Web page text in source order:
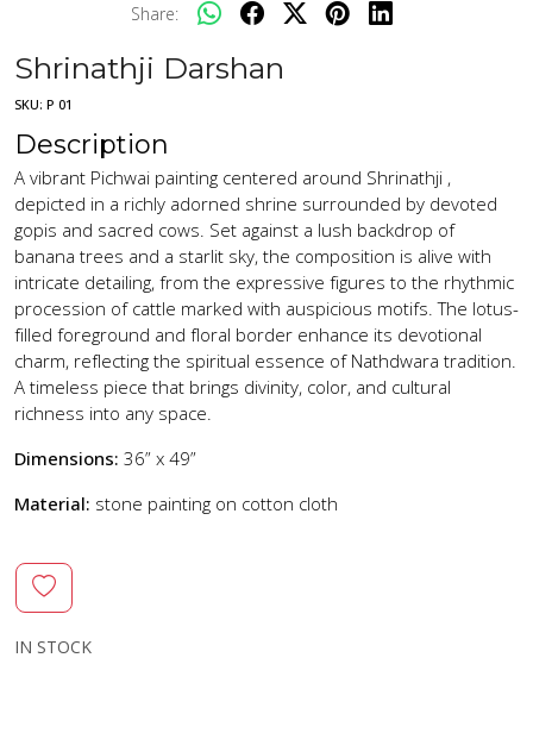
Share:
Shrinathji Darshan
SKU: P 01
Description
A vibrant Pichwai painting centered around Shrinathji ,
depicted in a richly adorned shrine surrounded by devoted
gopis and sacred cows. Set against a lush backdrop of
banana trees and a starlit sky, the composition is alive with
intricate detailing, from the expressive figures to the rhythmic
procession of cattle marked with auspicious motifs. The lotus-
filled foreground and floral border enhance its devotional
charm, reflecting the spiritual essence of Nathdwara tradition.
A timeless piece that brings divinity, color, and cultural
richness into any space.
Dimensions: 36” x 49”
Material: stone painting on cotton cloth
IN STOCK